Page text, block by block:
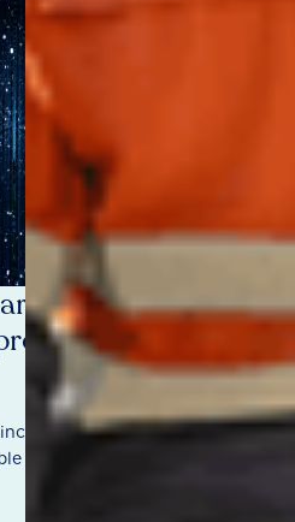
are driving
sustainability
companies to improve
future.